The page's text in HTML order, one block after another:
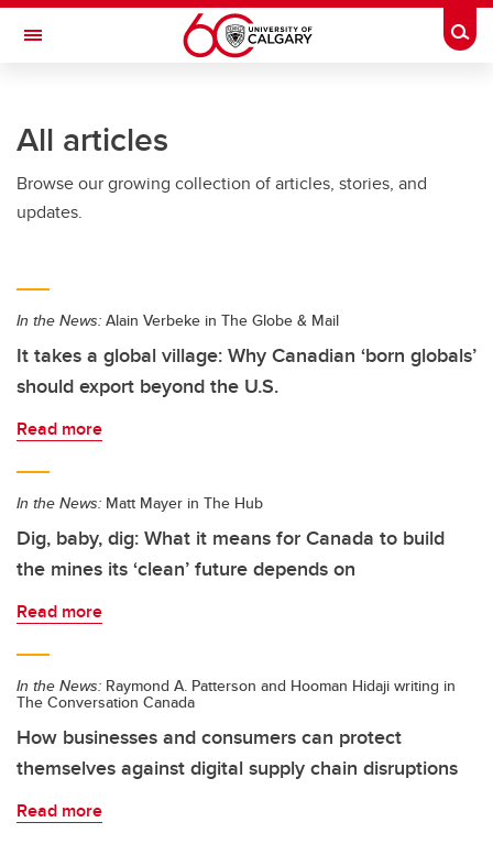
Skip to main content
Toggle Navigation
All articles
Browse our growing collection of articles, stories, and
updates.
In the News: Alain Verbeke in The Globe & Mail
It takes a global village: Why Canadian ‘born globals’
should export beyond the U.S.
Read more
In the News: Matt Mayer in The Hub
Dig, baby, dig: What it means for Canada to build
the mines its ‘clean’ future depends on
Read more
In the News: Raymond A. Patterson and Hooman Hidaji writing in
The Conversation Canada
How businesses and consumers can protect
themselves against digital supply chain disruptions
Read more